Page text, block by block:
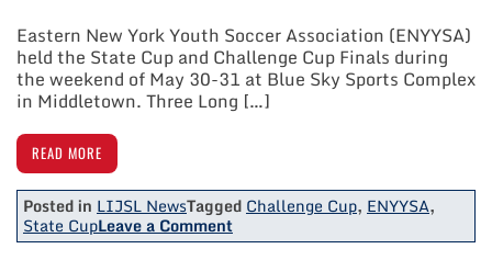
Eastern New York Youth Soccer Association (ENYYSA)
held the State Cup and Challenge Cup Finals during
the weekend of May 30-31 at Blue Sky Sports Complex
in Middletown. Three Long […]
READ MORE
Posted in LIJSL NewsTagged Challenge Cup, ENYYSA,
State CupLeave a Commenton
Three